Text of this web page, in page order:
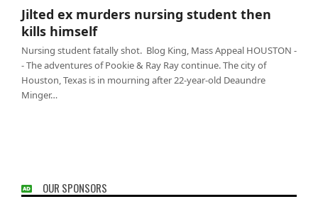
Jilted ex murders nursing student then
kills himself
Nursing student fatally shot. Blog King, Mass Appeal HOUSTON -
- The adventures of Pookie & Ray Ray continue. The city of
Houston, Texas is in mourning after 22-year-old Deaundre
Minger…
OUR SPONSORS